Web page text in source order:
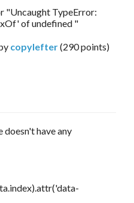
"Uncaught TypeError:
of undefined "
copylefter(290points)
doesn't have any